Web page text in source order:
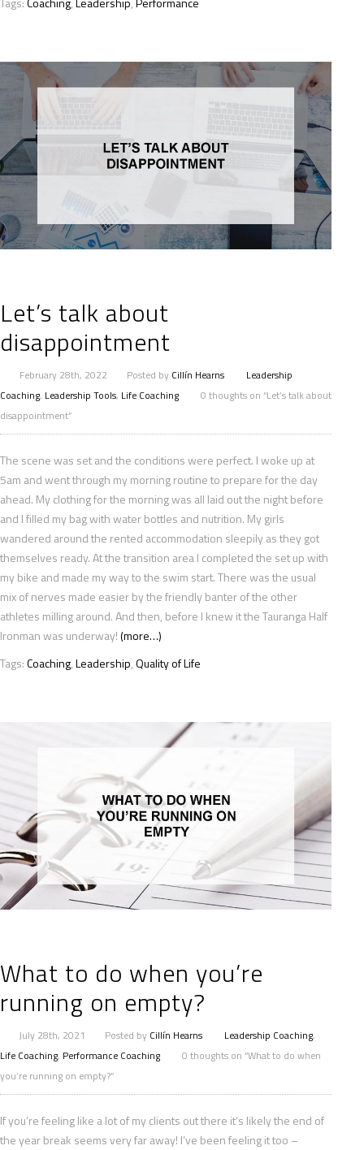
Let’s talk about
disappointment
February 28th, 2022 Posted by Cillín Hearns
Leadership
Coaching, Leadership Tools, Life Coaching
0 thoughts on “Let’s talk about
disappointment”
The scene was set and the conditions were perfect. I woke up at
5am and went through my morning routine to prepare for the day
ahead. My clothing for the morning was all laid out the night before
and I filled my bag with water bottles and nutrition. My girls
wandered around the rented accommodation sleepily as they got
themselves ready. At the transition area I completed the set up with
my bike and made my way to the swim start. There was the usual
mix of nerves made easier by the friendly banter of the other
athletes milling around. And then, before I knew it the Tauranga Half
Ironman was underway!(more…)
Tags:Coaching,Leadership,Quality of Life
What to do when you’re
running on empty?
July 28th, 2021 Posted by Cillín Hearns Leadership Coaching,
Life Coaching, Performance Coaching
0 thoughts on “What to do when
you’re running on empty?”
If you’re feeling like a lot of my clients out there it’s likely the end of
the year break seems very far away! I’ve been feeling it too –